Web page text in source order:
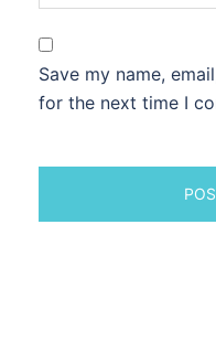
Save my name,
for the next time I